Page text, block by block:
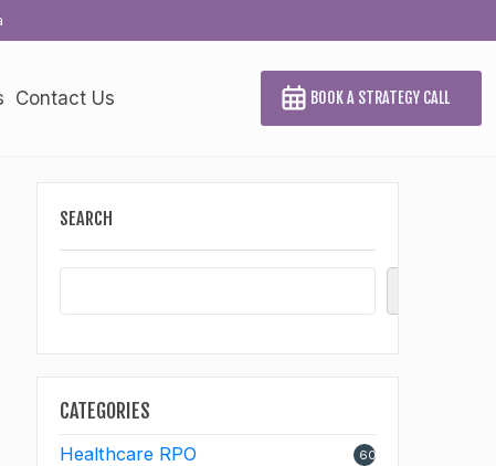
Contact Us BOOK A STRATEGY CALL
SEARCH
CATEGORIES
Healthcare RPO 60